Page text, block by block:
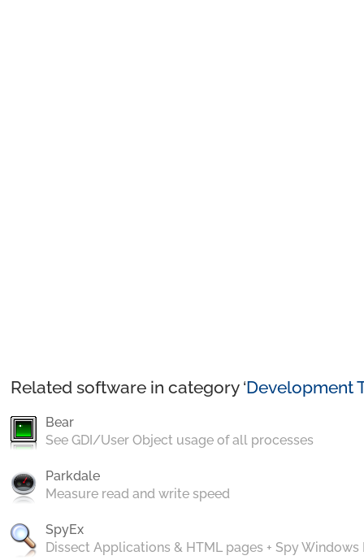
Related software in category ‘Development
Bear
See GDI/User Object usage of all processes
Parkdale
Measure read and write speed
SpyEx
Dissect Applications & HTML pages + Spy Windows